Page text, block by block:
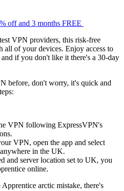
off and 3 months FREE
VPN providers, this risk-free
all of your devices. Enjoy access to
if you don't like it there's a 30-day
before, don't worry, it's quick and
VPN following ExpressVPN's
VPN, open the app and select
in the UK.
and server location set to UK, you
online.
arctic mistake, there's